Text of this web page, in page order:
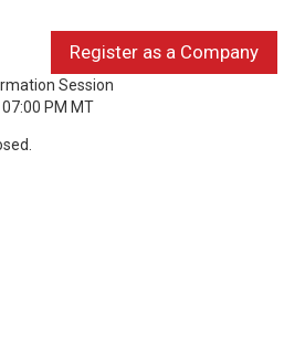
Session
PM MT